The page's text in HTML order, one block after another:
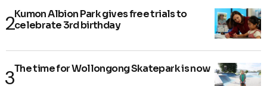
Kumon Albion Park gives free trials to
celebrate 3rd birthday
The time for Wollongong Skatepark is now